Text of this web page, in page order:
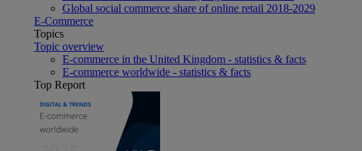
Global social commerce share of online retail 2018-2029
E-Commerce
Topics
Topic overview
E-commerce in the United Kingdom - statistics & facts
E-commerce worldwide - statistics & facts
Top Report